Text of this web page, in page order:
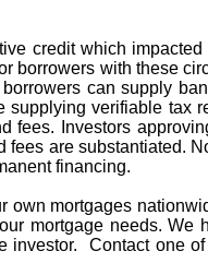
credit which
borrowers with these
can supply
verifiable tax
Investors
are substantiated.
financing.
mortgages
mortgage needs. We
investor. Contact one